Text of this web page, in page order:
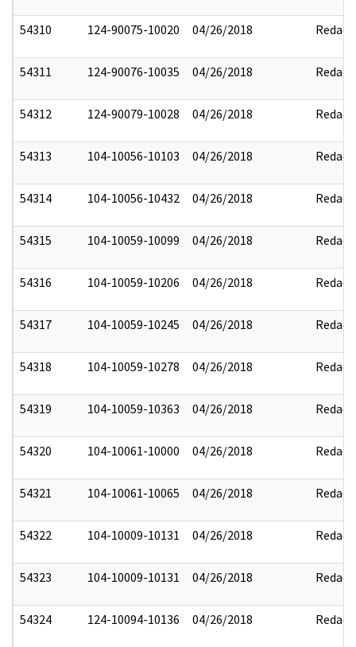
54310 124-90075-10020 04/26/2018 Redact
54311 124-90076-10035 04/26/2018 Redact
54312 124-90079-10028 04/26/2018 Redact
54313 104-10056-10103 04/26/2018 Redact
54314 104-10056-10432 04/26/2018 Redact
54315 104-10059-10099 04/26/2018 Redact
54316 104-10059-10206 04/26/2018 Redact
54317 104-10059-10245 04/26/2018 Redact
54318 104-10059-10278 04/26/2018 Redact
54319 104-10059-10363 04/26/2018 Redact
54320 104-10061-10000 04/26/2018 Redact
54321 104-10061-10065 04/26/2018 Redact
54322 104-10009-10131 04/26/2018 Redact
54323 104-10009-10131 04/26/2018 Redact
54324 124-10094-10136 04/26/2018 Redact